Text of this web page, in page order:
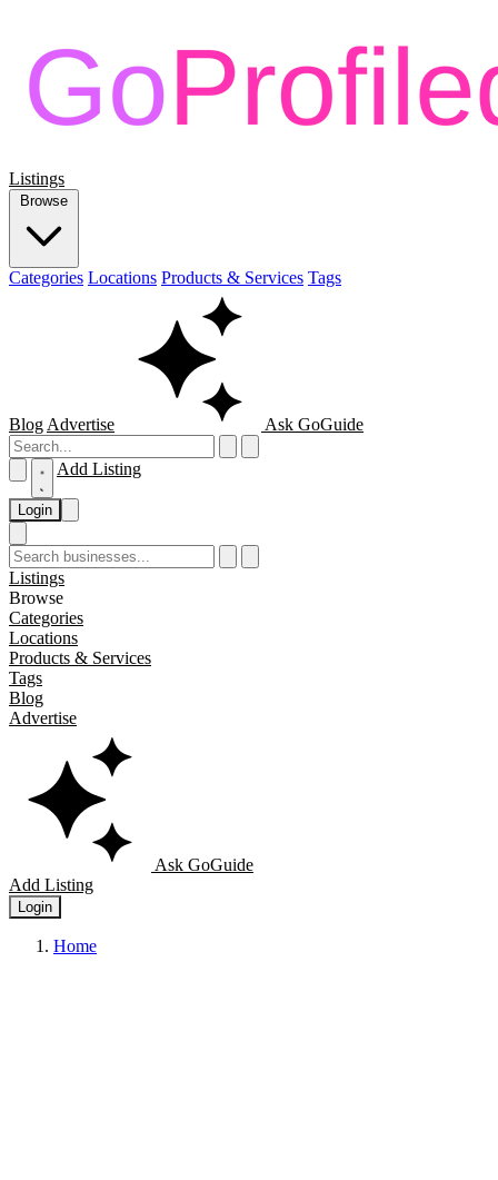
Listings
Browse
Categories Locations Products & Services Tags
Blog Advertise Ask GoGuide
Add Listing
Login
Listings
Browse
Categories
Locations
Products & Services
Tags
Blog
Advertise
Ask GoGuide
Add Listing
Login
Home